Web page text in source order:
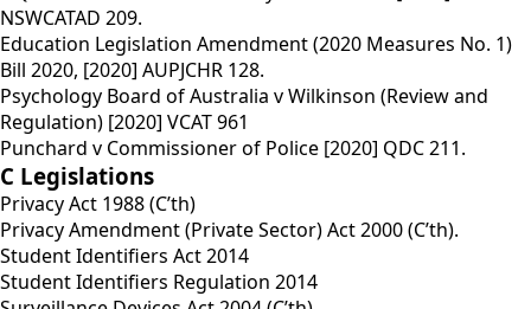
NSWCATAD 209.
Education Legislation Amendment (2020 Measures No. 1)
Bill 2020, [2020] AUPJCHR 128.
Psychology Board of Australia v Wilkinson (Review and
Regulation) [2020] VCAT 961
Punchard v Commissioner of Police [2020] QDC 211.
C Legislations
Privacy Act 1988 (C’th)
Privacy Amendment (Private Sector) Act 2000 (C’th).
Student Identifiers Act 2014
Student Identifiers Regulation 2014